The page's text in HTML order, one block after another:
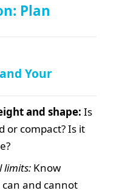
Plan
Your
and shape: Is
or compact? Is it
limits: Know
and cannot